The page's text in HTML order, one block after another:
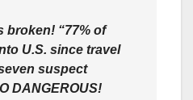
broken! “77% of
U.S. since travel
suspect
DANGEROUS!